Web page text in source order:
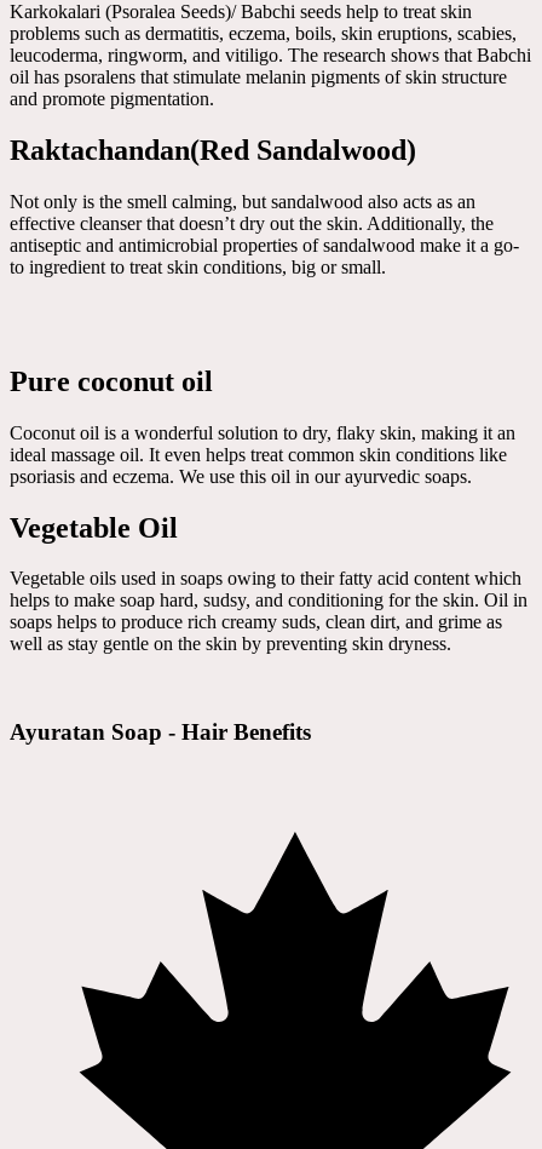
Karkokalari (Psoralea Seeds)/ Babchi seeds help to treat skin
problems such as dermatitis, eczema, boils, skin eruptions, scabies,
leucoderma, ringworm, and vitiligo. The research shows that Babchi
oil has psoralens that stimulate melanin pigments of skin structure
and promote pigmentation.
Raktachandan(Red Sandalwood)
Not only is the smell calming, but sandalwood also acts as an
effective cleanser that doesn’t dry out the skin. Additionally, the
antiseptic and antimicrobial properties of sandalwood make it a go-
to ingredient to treat skin conditions, big or small.
Pure coconut oil
Coconut oil is a wonderful solution to dry, flaky skin, making it an
ideal massage oil. It even helps treat common skin conditions like
psoriasis and eczema. We use this oil in our ayurvedic soaps.
Vegetable Oil
Vegetable oils used in soaps owing to their fatty acid content which
helps to make soap hard, sudsy, and conditioning for the skin. Oil in
soaps helps to produce rich creamy suds, clean dirt, and grime as
well as stay gentle on the skin by preventing skin dryness.
Ayuratan Soap - Hair Benefits